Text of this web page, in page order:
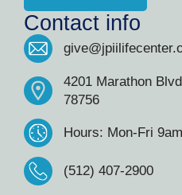
Contact info
4201 Marathon
78756
Hours: Mon-Fri
(512) 407-2900